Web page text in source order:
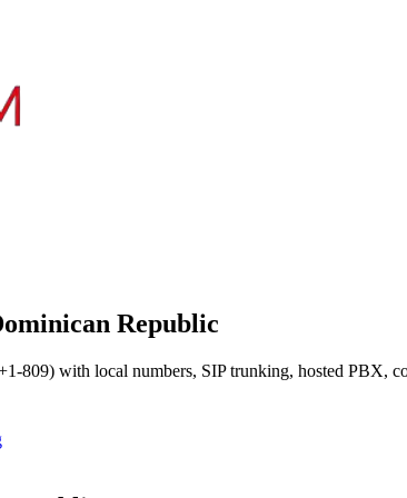
Republic
809) with local numbers, SIP trunking, hosted